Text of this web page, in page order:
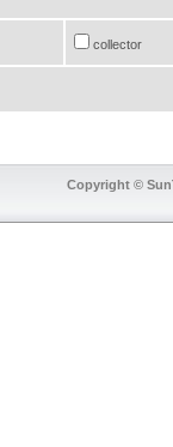
collector
Copyright ©